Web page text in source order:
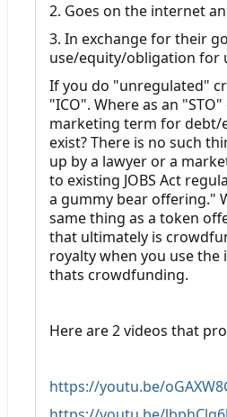
2. Goes on the internet
3. In exchange for their
use/equity/obligation for
If you do "unregulated"
"ICO". Where as an
marketing term for debt/
exist? There is no such
up by a lawyer or a
to existing JOBS Act
a gummy bear offering."
same thing as a token
that ultimately is
royalty when you use
thats crowdfunding.
Here are 2 videos that
https://youtu.be/